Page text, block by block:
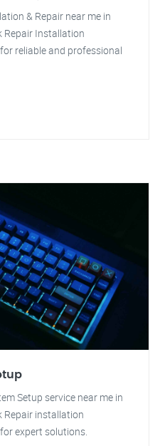
& Repair near me in
Repair Installation
reliable and professional
Setup service near me in
Repair installation
expert solutions.